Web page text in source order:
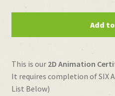
quantity
Add
This is our 2D Animation
It requires completion of SIX
List Below)